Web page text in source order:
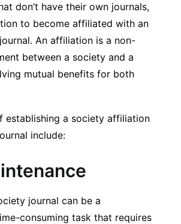
don’t have their own journals,
to become affiliated with an
An affiliation is a non-
between a society and a
mutual benefits for both
establishing a society affiliation
include:
journal can be a
consuming task that requires